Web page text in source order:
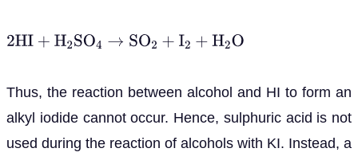
2HI+ H2SO4→SO2 +I2+ H2 O
Thus, the reaction between alcohol and HI to form an
alkyl iodide cannot occur. Hence, sulphuric acid is not
used during the reaction of alcohols with KI. Instead, a